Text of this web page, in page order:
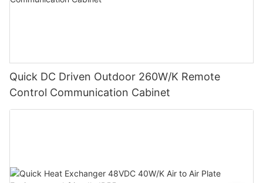
Quick DC Driven Outdoor 260W/K Remote
Control Communication Cabinet